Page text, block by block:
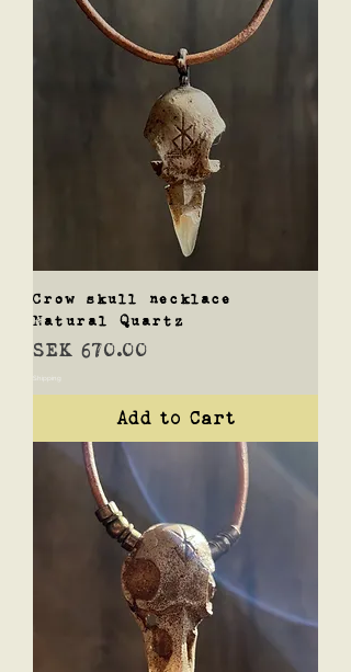
Crow skull necklace
Natural Quartz
Price
SEK 670.00
Shipping
Add to Cart